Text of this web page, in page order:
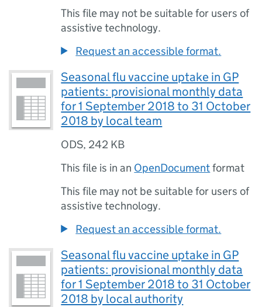
This file may not be suitable for users of
assistive technology.
Request an accessible format.
Seasonal flu vaccine uptake in GP
patients: provisional monthly data
for 1 September 2018 to 31 October
2018 by local team
ODS, 242 KB
This file is in an OpenDocumentformat
This file may not be suitable for users of
assistive technology.
Request an accessible format.
Seasonal flu vaccine uptake in GP
patients: provisional monthly data
for 1 September 2018 to 31 October
2018 by local authority